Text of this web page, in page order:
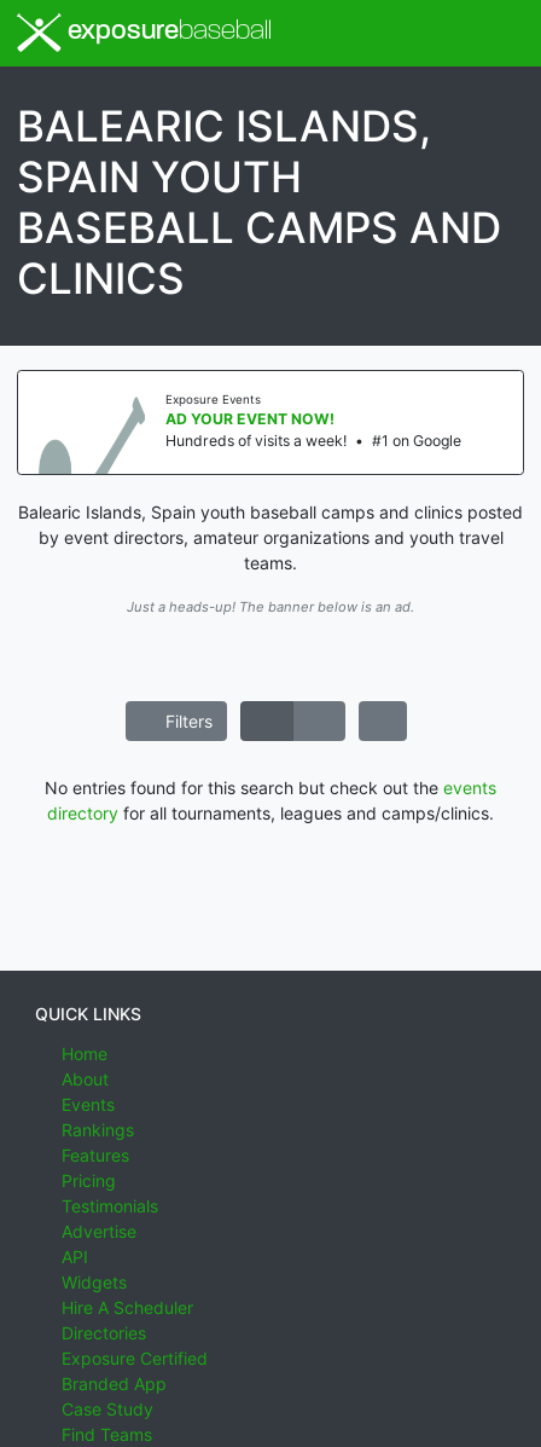
exposurebaseball
BALEARIC ISLANDS,
SPAIN YOUTH
BASEBALL CAMPS AND
CLINICS
Exposure Events
AD YOUR EVENT NOW!
Hundreds of visits a week! • #1 on Google
Balearic Islands, Spain youth baseball camps and clinics posted
by event directors, amateur organizations and youth travel
teams.
Just a heads-up! The banner below is an ad.
Filters
No entries found for this search but check out the events
directory for all tournaments, leagues and camps/clinics.
QUICK LINKS
Home
About
Events
Rankings
Features
Pricing
Testimonials
Advertise
API
Widgets
Hire A Scheduler
Directories
Exposure Certified
Branded App
Case Study
Find Teams